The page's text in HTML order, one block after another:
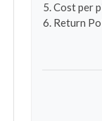
Cost per
Return